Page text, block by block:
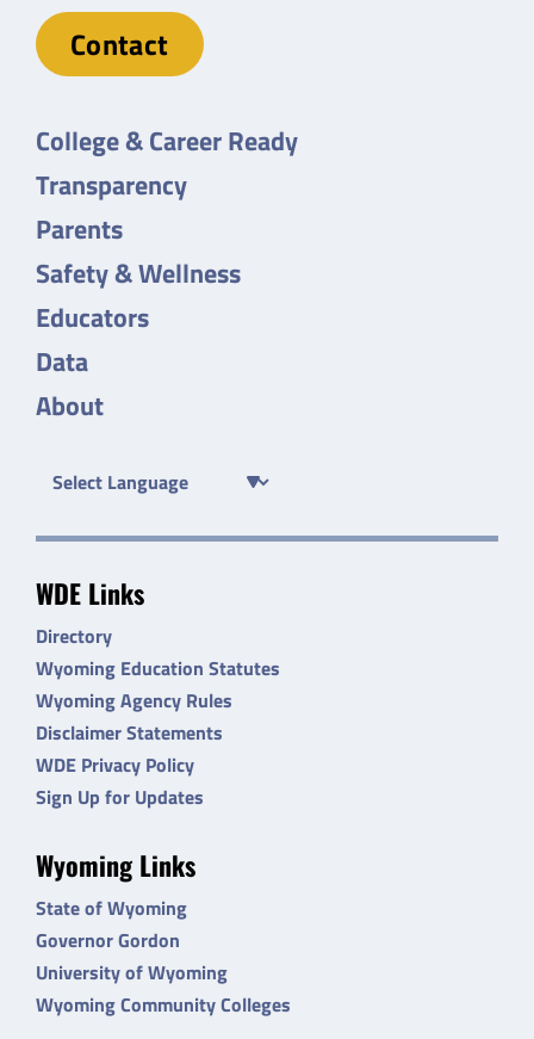
Contact
College & Career Ready
Transparency
Parents
Safety & Wellness
Educators
Data
About
WDE Links
Directory
Wyoming Education Statutes
Wyoming Agency Rules
Disclaimer Statements
WDE Privacy Policy
Sign Up for Updates
Wyoming Links
State of Wyoming
Governor Gordon
University of Wyoming
Wyoming Community Colleges